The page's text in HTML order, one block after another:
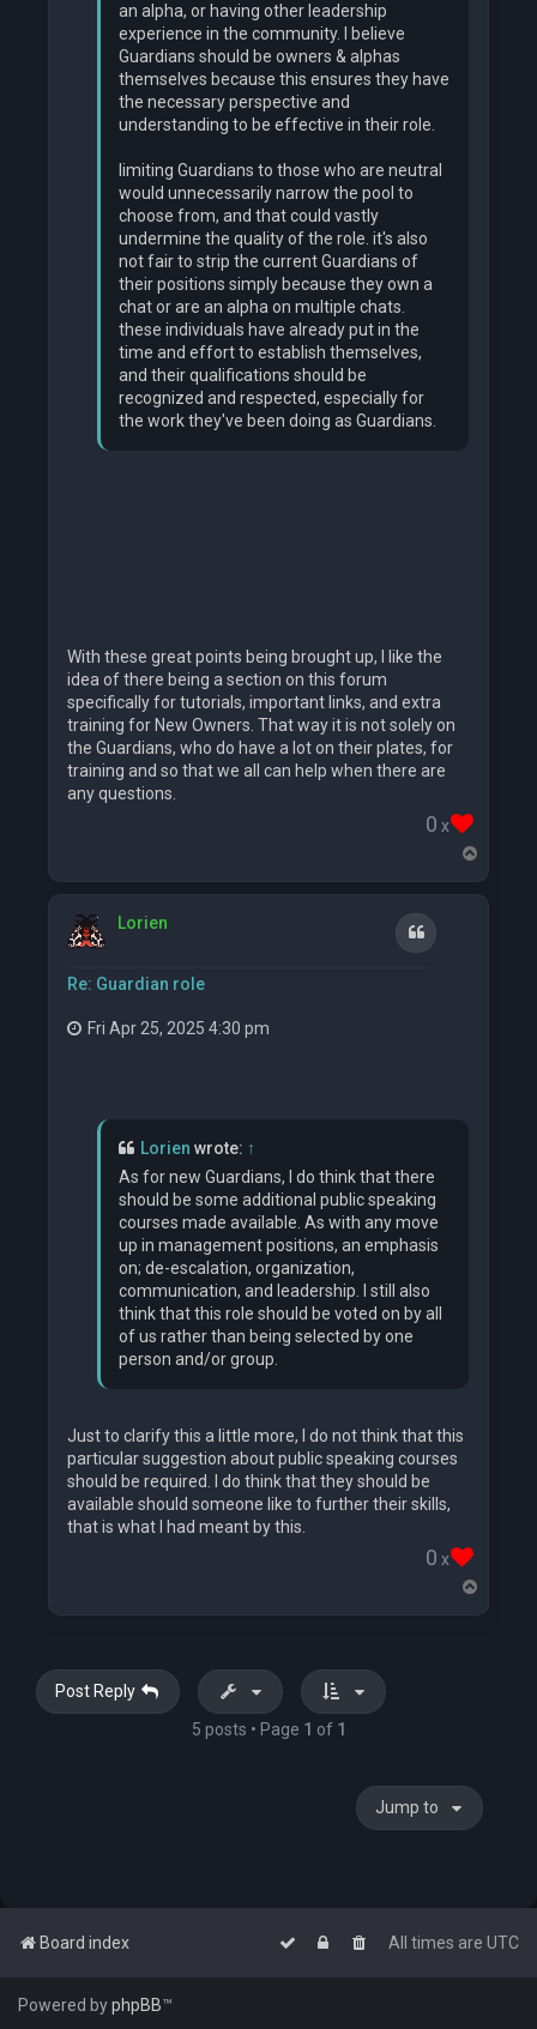
an alpha, or having other leadership
experience in the community. I believe
Guardians should be owners & alphas
themselves because this ensures they have
the necessary perspective and
understanding to be effective in their role.
limiting Guardians to those who are neutral
would unnecessarily narrow the pool to
choose from, and that could vastly
undermine the quality of the role. it's also
not fair to strip the current Guardians of
their positions simply because they own a
chat or are an alpha on multiple chats.
these individuals have already put in the
time and effort to establish themselves,
and their qualifications should be
recognized and respected, especially for
the work they've been doing as Guardians.
With these great points being brought up, I like the
idea of there being a section on this forum
specifically for tutorials, important links, and extra
training for New Owners. That way it is not solely on
the Guardians, who do have a lot on their plates, for
training and so that we all can help when there are
any questions.
0 x
o
p
Lorien
Re: Guardian role
Quote
Fri Apr 25, 2025 4:30 pm
Lorien wrote: ↑
As for new Guardians, I do think that there
should be some additional public speaking
courses made available. As with any move
up in management positions, an emphasis
on; de-escalation, organization,
communication, and leadership. I still also
think that this role should be voted on by all
of us rather than being selected by one
person and/or group.
Just to clarify this a little more, I do not think that this
particular suggestion about public speaking courses
should be required. I do think that they should be
available should someone like to further their skills,
that is what I had meant by this.
0 x
o
Post Reply
5 posts • Page 1 of 1
Jump to
Board index All times are UTC
Powered byphpBB™